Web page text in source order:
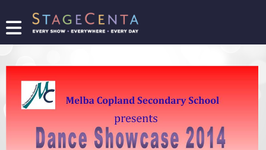
FIND
SHOW
PROMOTE
YOUR
SHOW
TICKETING
LOGIN/REGISTER